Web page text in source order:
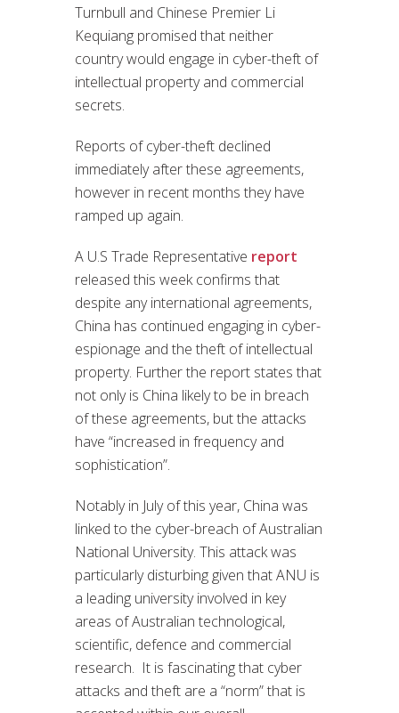
Turnbull and Chinese Premier Li
Kequiang promised that neither
country would engage in cyber-theft of
intellectual property and commercial
secrets.
Reports of cyber-theft declined
immediately after these agreements,
however in recent months they have
ramped up again.
A U.S Trade Representative report
released this week confirms that
despite any international agreements,
China has continued engaging in cyber-
espionage and the theft of intellectual
property. Further the report states that
not only is China likely to be in breach
of these agreements, but the attacks
have “increased in frequency and
sophistication”.
Notably in July of this year, China was
linked to the cyber-breach of Australian
National University. This attack was
particularly disturbing given that ANU is
a leading university involved in key
areas of Australian technological,
scientific, defence and commercial
research. It is fascinating that cyber
attacks and theft are a “norm” that is